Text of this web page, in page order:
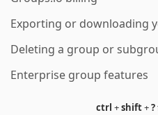
Exporting or downloading
Deleting a group or
Enterprise group features
ctrl +shift+?